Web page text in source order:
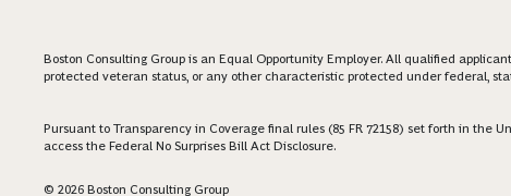
Boston Consulting Group is an Equal Opportunity Employer. All qualified
protected veteran status, or any other characteristic protected under federal,
Pursuant to Transparency in Coverage final rules (85 FR 72158) set forth in the
access the Federal No Surprises Bill Act Disclosure.
© 2026 Boston Consulting Group